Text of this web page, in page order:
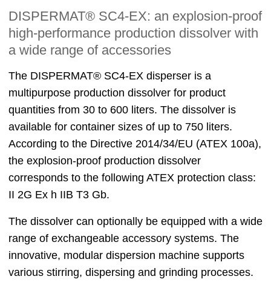
DISPERMAT® SC4-EX: an explosion-proof
high-performance production dissolver with
a wide range of accessories
The DISPERMAT® SC4-EX disperser is a
multipurpose production dissolver for product
quantities from 30 to 600 liters. The dissolver is
available for container sizes of up to 750 liters.
According to the Directive 2014/34/EU (ATEX 100a),
the explosion-proof production dissolver
corresponds to the following ATEX protection class:
II 2G Ex h IIB T3 Gb.
The dissolver can optionally be equipped with a wide
range of exchangeable accessory systems. The
innovative, modular dispersion machine supports
various stirring, dispersing and grinding processes.